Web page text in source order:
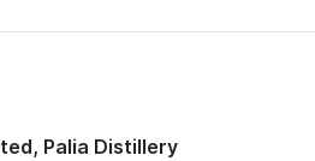
Palia Distillery